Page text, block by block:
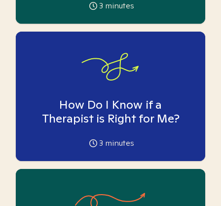
3 minutes
How Do I Know if a
Therapist is Right for Me?
3 minutes